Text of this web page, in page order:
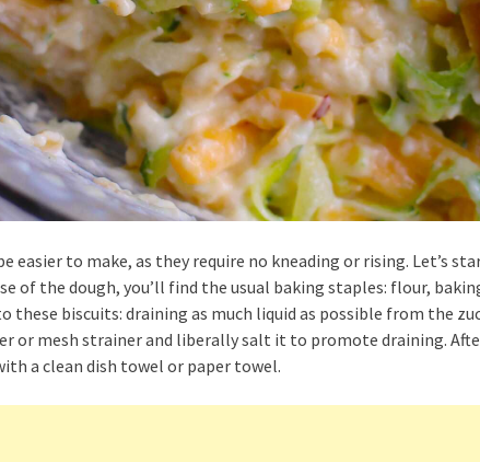
easier to make, as they require no kneading or rising. Let’s
of the dough, you’ll find the usual baking staples: flour,
these biscuits: draining as much liquid as possible from the
or mesh strainer and liberally salt it to promote draining.
a clean dish towel or paper towel.